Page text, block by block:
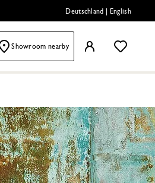
Deutschland English
Showroom nearby